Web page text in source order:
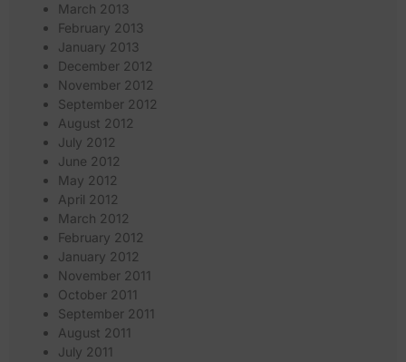
March 2013
February 2013
January 2013
December 2012
November 2012
September 2012
August 2012
July 2012
June 2012
May 2012
April 2012
March 2012
February 2012
January 2012
November 2011
October 2011
September 2011
August 2011
July 2011